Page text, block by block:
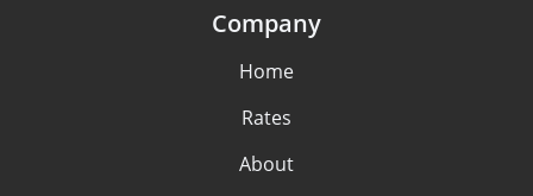
Company
Home
Rates
About